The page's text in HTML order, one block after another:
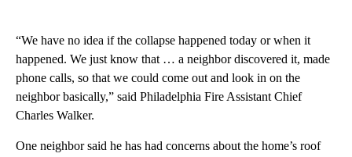
“We have no idea if the collapse happened today or when it
happened. We just know that … a neighbor discovered it, made
phone calls, so that we could come out and look in on the
neighbor basically,” said Philadelphia Fire Assistant Chief
Charles Walker.
One neighbor said he has had concerns about the home’s roof